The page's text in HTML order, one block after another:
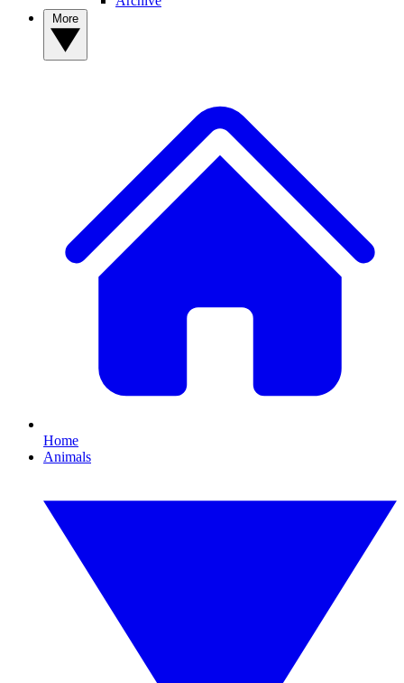
Home
Animals